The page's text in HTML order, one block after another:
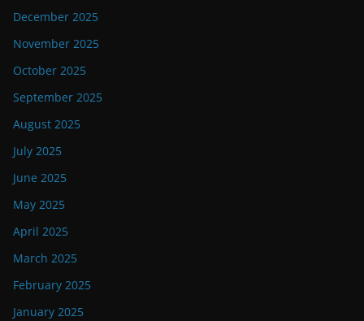
December 2025
November 2025
October 2025
September 2025
August 2025
July 2025
June 2025
May 2025
April 2025
March 2025
February 2025
January 2025